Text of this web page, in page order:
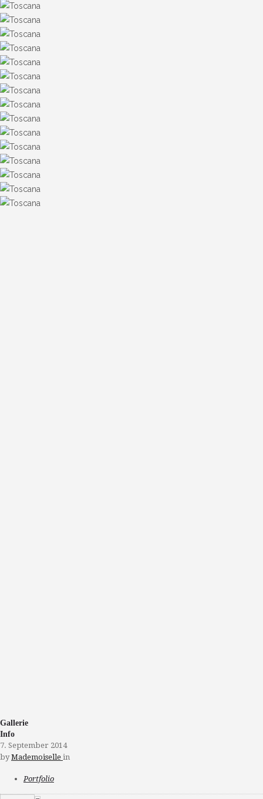
Gallerie
Info
7. September 2014
by Mademoiselle in
Portfolio